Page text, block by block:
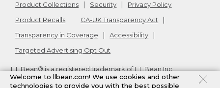
Product Collections Security
Privacy Policy
Product Recalls
CA-UK Transparency Act
Transparency in Coverage
Accessibility
Targeted Advertising Opt Out
L.L.Bean® is a registered trademark of L.L.Bean Inc.
Copyright2026. v24.1.205.1
Welcome to llbean.com! We use cookies and other
technologies to provide you with the best possible